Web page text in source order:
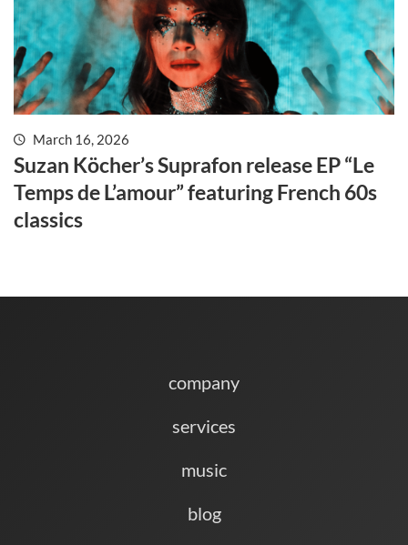
March 16, 2026
Suzan Köcher’s Suprafon release EP “Le
Temps de L’amour” featuring French 60s
classics
company
services
music
blog